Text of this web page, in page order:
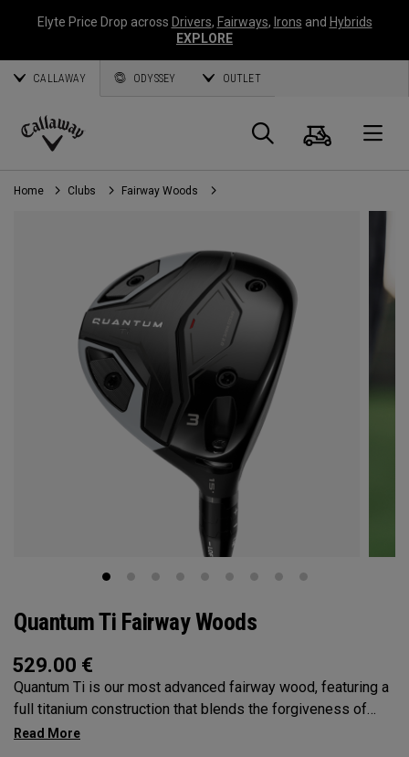
Elyte Price Drop across Drivers, Fairways, Irons and Hybrids
EXPLORE
CALLAWAY ODYSSEY OUTLET
Callaway
Golf
Search
Cart
Home Clubs Fairway Woods
Quantum Ti Fairway Woods
529.00 €
Quantum Ti is our most advanced fairway wood, featuring a
full titanium construction that blends the forgiveness of
Max with the performance DNA of Triple Diamond.